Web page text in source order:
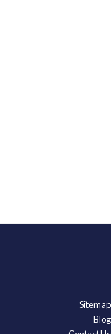
Sitemap
Blog